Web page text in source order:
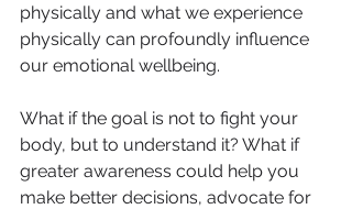
physically and what we experience
physically can profoundly influence
our emotional wellbeing.
What if the goal is not to fight your
body, but to understand it? What if
greater awareness could help you
make better decisions, advocate for